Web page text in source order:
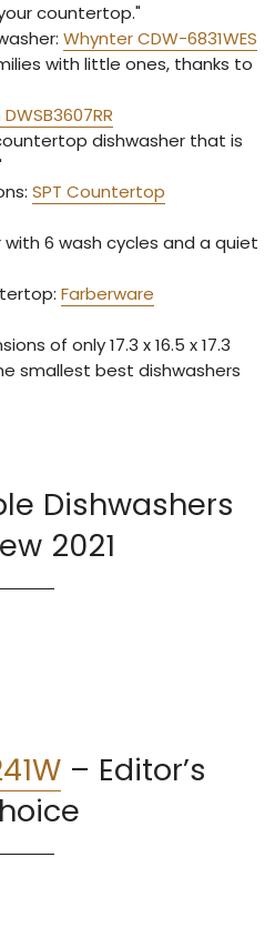
countertop."
Whynter CDW-6831WES
with little ones, thanks to
dishwasher that is
SPT Countertop
6 wash cycles and a quiet
Farberware
of only 17.3 x 16.5 x 17.3
smallest best dishwashers
Dishwashers
2021
– Editor’s